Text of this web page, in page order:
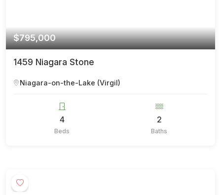
$795,000
1459 Niagara Stone
Niagara-on-the-Lake (Virgil)
4
Beds
2
Baths